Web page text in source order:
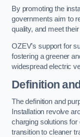
By promoting the
governments aim to
quality, and meet
OZEV’s support for
fostering a greener
widespread electric
Definition
The definition and
Installation revolve
charging solutions
transition to cleaner